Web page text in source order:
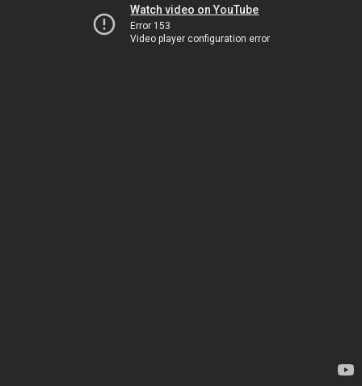
Watch video on YouTube
Error 153
Video player configuration error